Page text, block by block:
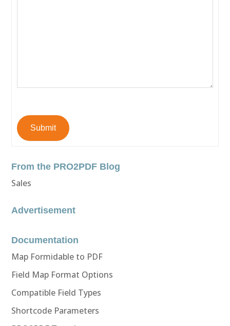
Submit
From the PRO2PDF Blog
Sales
Advertisement
Documentation
Map Formidable to PDF
Field Map Format Options
Compatible Field Types
Shortcode Parameters